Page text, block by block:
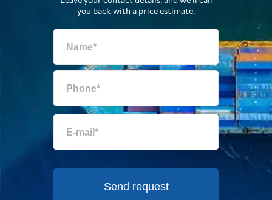
you back with a price estimate.
Send request